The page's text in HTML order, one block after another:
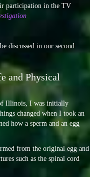
participation in the TV
discussed in our second
and Physical
Illinois, I was initially
changed when I took an
how a sperm and an egg
from the original egg and
such as the spinal cord